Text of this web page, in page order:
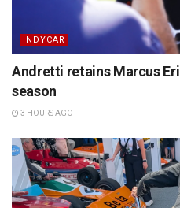
INDYCAR
Andretti retains Marcus
season
3 HOURS AGO